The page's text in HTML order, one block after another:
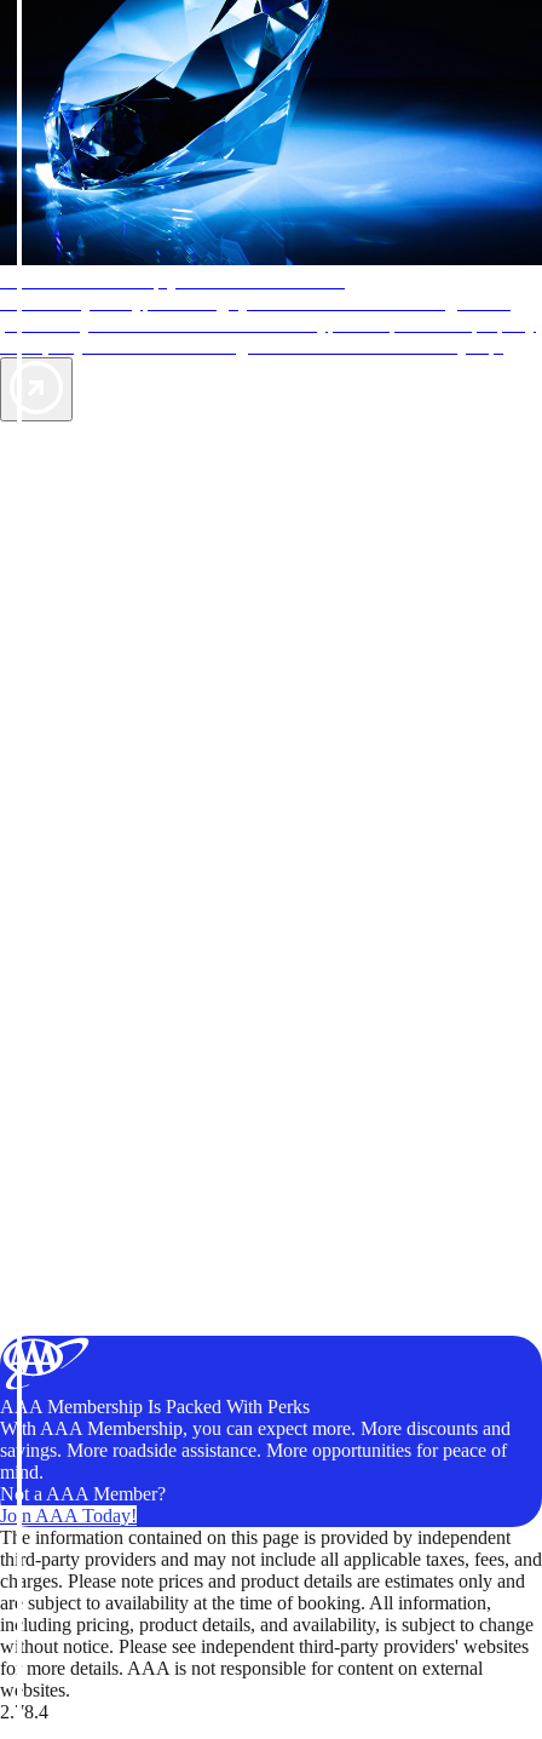
AAA Membership Is Packed With Perks
With AAA Membership, you can expect more. More discounts and
savings. More roadside assistance. More opportunities for peace of
mind.
Not a AAA Member?
Join AAA Today!
The information contained on this page is provided by independent
third-party providers and may not include all applicable taxes, fees, and
charges. Please note prices and product details are estimates only and
are subject to availability at the time of booking. All information,
including pricing, product details, and availability, is subject to change
without notice. Please see independent third-party providers' websites
for more details. AAA is not responsible for content on external
websites.
2.78.4